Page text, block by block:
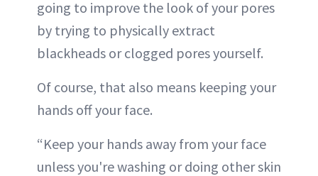
going to improve the look of your pores
by trying to physically extract
blackheads or clogged pores yourself.
Of course, that also means keeping your
hands off your face.
“Keep your hands away from your face
unless you're washing or doing other skin